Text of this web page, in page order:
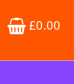
£0.00